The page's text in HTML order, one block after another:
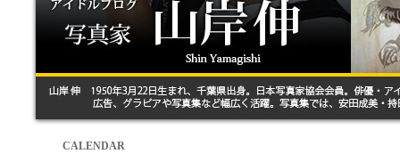
CALENDAR